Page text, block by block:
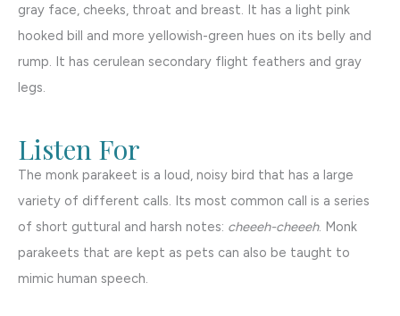
gray face, cheeks, throat and breast. It has a light pink
hooked bill and more yellowish-green hues on its belly and
rump. It has cerulean secondary flight feathers and gray
legs.
Listen For
The monk parakeet is a loud, noisy bird that has a large
variety of different calls. Its most common call is a series
of short guttural and harsh notes: cheeeh-cheeeh. Monk
parakeets that are kept as pets can also be taught to
mimic human speech.